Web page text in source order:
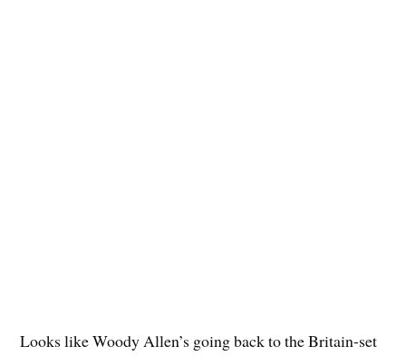
Looks like Woody Allen’s going back to the Britain-set